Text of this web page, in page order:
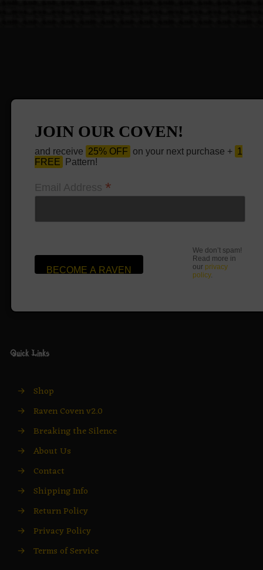
JOIN OUR COVEN!
and receive 25% OFF on your next purchase + 1
FREE
Pattern!
Email Address *
We don’t spam!
Read more in
our privacy
policy.
Quick Links
→ Shop
→ Raven Coven v2.0
→ Breaking the Silence
→ About Us
→ Contact
→ Shipping Info
→ Return Policy
→ Privacy Policy
→ Terms of Service